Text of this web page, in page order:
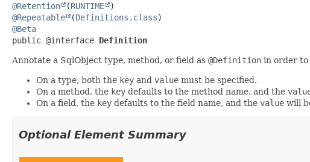
@Retention
(RUNTIME
@Repeatable
(Definitions.class
@Beta
public @interface Definition
Annotate a SqlObject type, method, or field as @Definition in order to
On a type, both the key and value must be specified.
On a method, the key defaults to the method name, and the
On a field, the key defaults to the field name, and the value will
Optional Element Summary